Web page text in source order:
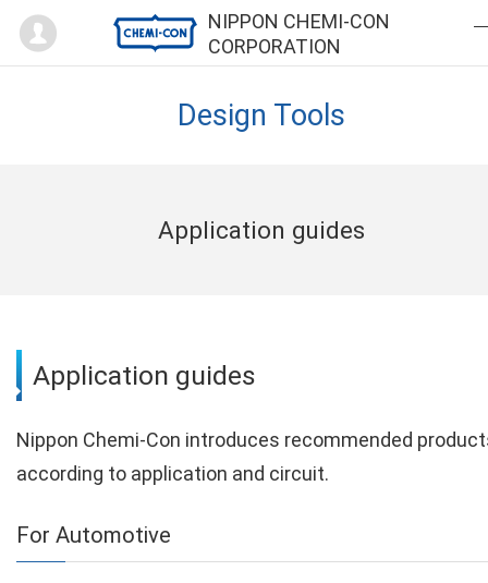
NIPPON CHEMI-CON
CORPORATION
Mypage
Design Tools
Application guides
Application guides
Nippon Chemi-Con introduces recommended
according to application and circuit.
For Automotive